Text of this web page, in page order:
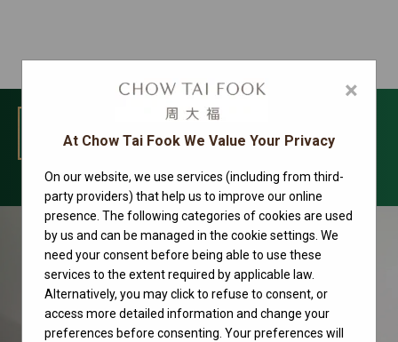
MENU
Rolex watches
×
At Chow Tai Fook We Value Your Privacy
On our website, we use services (including from third-
party providers) that help us to improve our online
presence. The following categories of cookies are used
by us and can be managed in the cookie settings. We
need your consent before being able to use these
services to the extent required by applicable law.
Alternatively, you may click to refuse to consent, or
access more detailed information and change your
preferences before consenting. Your preferences will